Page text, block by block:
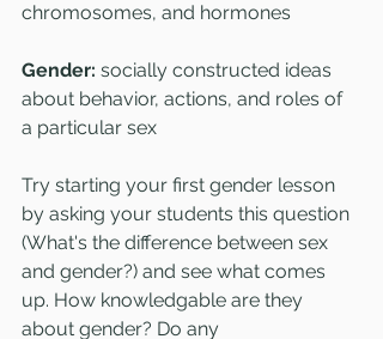
chromosomes, and hormones
Gender: socially constructed ideas
about behavior, actions, and roles of
a particular sex
Try starting your first gender lesson
by asking your students this question
(What's the difference between sex
and gender?) and see what comes
up. How knowledgable are they
about gender? Do any